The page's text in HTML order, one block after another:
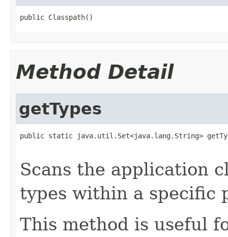
public Classpath()
Method Detail
getTypes
public static java.util.Set<java.lang.String>
Scans the application
types within a specific
This method is useful